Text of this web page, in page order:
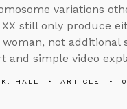
variations
XX still only produce
not additional
and simple video
K. HALL ARTICLE